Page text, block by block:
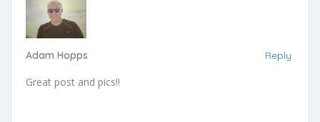
Adam Hopps Reply
Great post and pics!!